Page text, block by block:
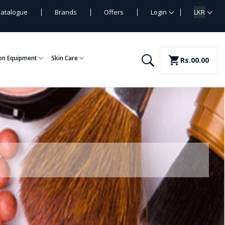
Brands Offers Login LKR
Equipment Skin Care shopping_cart Rs.00.00